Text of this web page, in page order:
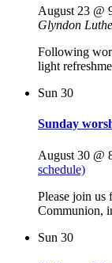
August 23 @
Glyndon
Following
light
Sun 30
Sunday
August 30 @
schedule)
Please join
Communion,
Sun 30